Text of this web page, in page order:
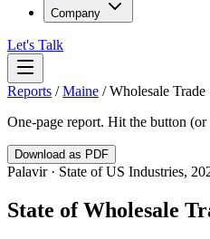
Company
Let's Talk
Reports /Maine /Wholesale Trade
One-page report. Hit the button
Download as PDF
Palavir · State of US Industries,
State ofWholesale